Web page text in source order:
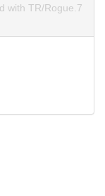
with TR/Rogue.7